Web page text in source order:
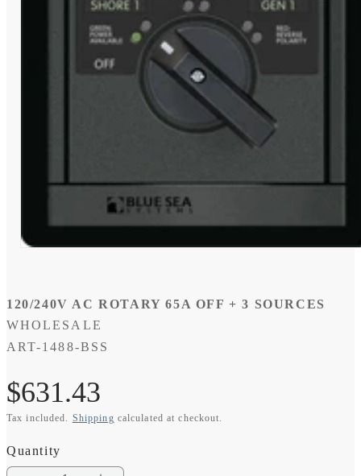
modal
120/240V AC ROTARY 65A OFF + 3 SOURCES
WHOLESALE
SKU:
ART-1488-BSS
Regular
price
$631.43
Tax included. Shipping calculated at checkout.
Quantity